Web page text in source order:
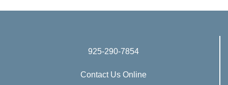
925-290-7854
Contact Us Online